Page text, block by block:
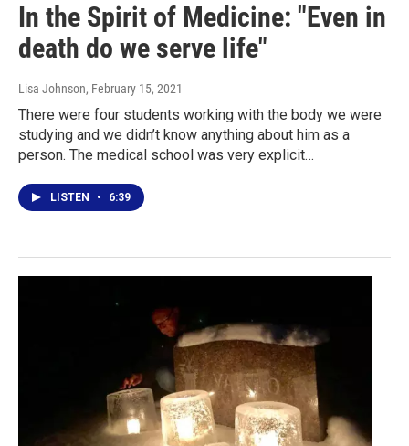
In the Spirit of Medicine: "Even in
death do we serve life"
Lisa Johnson, February 15, 2021
There were four students working with the body we were
studying and we didn’t know anything about him as a
person. The medical school was very explicit…
LISTEN • 6:39